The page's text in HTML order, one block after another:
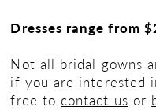
Dresses range from
Not all bridal gowns
if you are interested
free to contact us or